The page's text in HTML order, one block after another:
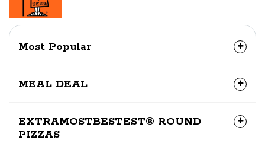
Most Popular
MEAL DEAL
EXTRAMOSTBESTEST® ROUND
PIZZAS